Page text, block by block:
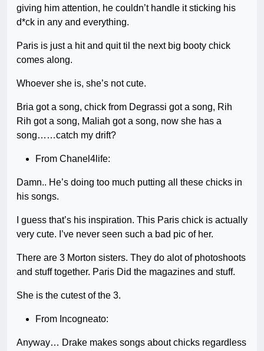
giving him attention, he couldn’t handle it sticking his
d*ck in any and everything.
Paris is just a hit and quit til the next big booty chick
comes along.
Whoever she is, she’s not cute.
Bria got a song, chick from Degrassi got a song, Rih
Rih got a song, Maliah got a song, now she has a
song……catch my drift?
From Chanel4life:
Damn.. He’s doing too much putting all these chicks in
his songs.
I guess that’s his inspiration. This Paris chick is actually
very cute. I’ve never seen such a bad pic of her.
There are 3 Morton sisters. They do alot of photoshoots
and stuff together. Paris Did the magazines and stuff.
She is the cutest of the 3.
From Incogneato:
Anyway… Drake makes songs about chicks regardless